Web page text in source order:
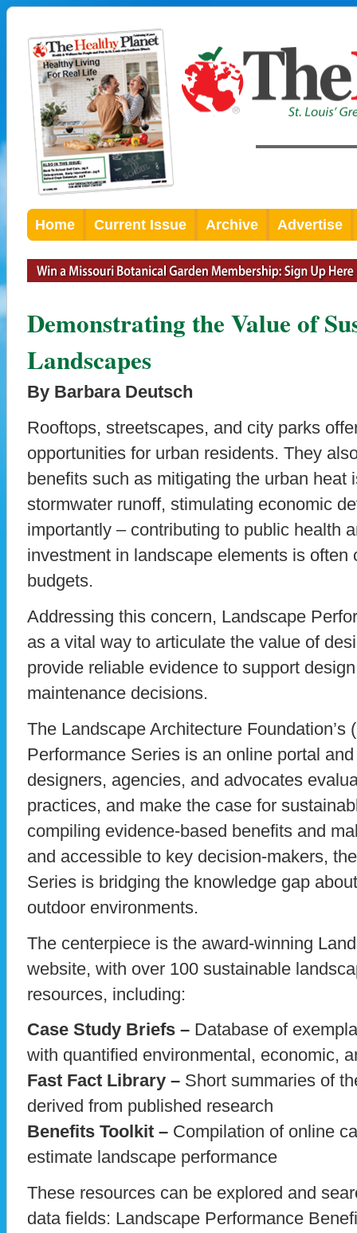
Home Current Issue Archive Advertise
Demonstrating the Value of
Landscapes
By Barbara Deutsch
Rooftops, streetscapes, and city parks
opportunities for urban residents. They
benefits such as mitigating the urban heat
stormwater runoff, stimulating economic
importantly – contributing to public health
investment in landscape elements is often
budgets.
Addressing this concern, Landscape
as a vital way to articulate the value of
provide reliable evidence to support
maintenance decisions.
The Landscape Architecture Foundation’s
Performance Series is an online portal
designers, agencies, and advocates
practices, and make the case for
compiling evidence-based benefits and
and accessible to key decision-makers,
Series is bridging the knowledge gap
outdoor environments.
The centerpiece is the award-winning
website, with over 100 sustainable
resources, including:
Case Study Briefs – Database of
with quantified environmental, economic,
Fast Fact Library – Short summaries of
derived from published research
Benefits Toolkit – Compilation of online
estimate landscape performance
These resources can be explored and
data fields: Landscape Performance